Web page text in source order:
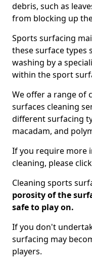
debris, such as
from blocking up
Sports surfacing
these surface types
washing by a
within the sport
We offer a range of
surfaces cleaning
different surfacing
macadam, and
If you require more
cleaning, please click
Cleaning sports
porosity of the
safe to play on.
If you don't
surfacing may
players.